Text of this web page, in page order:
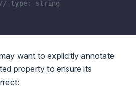
// type: string
want to explicitly annotate
property to ensure its